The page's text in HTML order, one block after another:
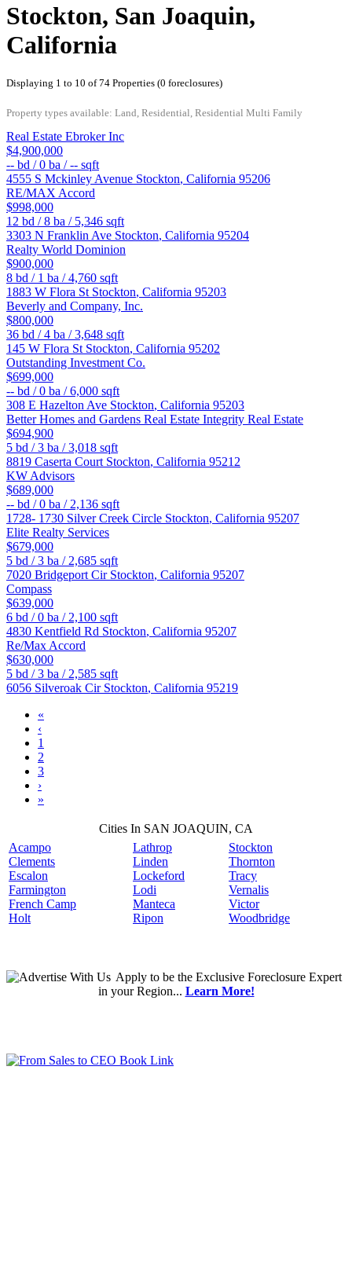
Stockton, San Joaquin,
California
Displaying 1 to 10 of 74 Properties (0 foreclosures)
Property types available: Land, Residential, Residential Multi Family
Real Estate Ebroker Inc
$4,900,000
-- bd /0 ba /-- sqft
4555 S Mckinley Avenue Stockton, California 95206
RE/MAX Accord
$998,000
12 bd /8 ba / 5,346 sqft
3303 N Franklin Ave Stockton, California 95204
Realty World Dominion
$900,000
8 bd / 1 ba /4,760 sqft
1883 W Flora St Stockton, California 95203
Beverly and Company, Inc.
$800,000
36 bd /4 ba /3,648 sqft
145 W Flora St Stockton, California 95202
Outstanding Investment Co.
$699,000
-- bd /0 ba /6,000 sqft
308 E Hazelton Ave Stockton, California 95203
Better Homes and Gardens Real Estate Integrity Real Estate
$694,900
5 bd /3 ba /3,018 sqft
8819 Caserta Court Stockton, California 95212
KW Advisors
$689,000
-- bd /0 ba / 2,136 sqft
1728- 1730 Silver Creek Circle Stockton, California 95207
Elite Realty Services
$679,000
5 bd /3 ba / 2,685 sqft
7020 Bridgeport Cir Stockton, California 95207
Compass
$639,000
6 bd /0 ba / 2,100 sqft
4830 Kentfield Rd Stockton, California 95207
Re/Max Accord
$630,000
5 bd /3 ba / 2,585 sqft
6056 Silveroak Cir Stockton, California 95219
«
‹
1
2
3
›
»
Cities In SAN JOAQUIN, CA
Acampo
Clements
Escalon
Farmington
French Camp
Holt
Lathrop
Linden
Lockeford
Lodi
Manteca
Ripon
Stockton
Thornton
Tracy
Vernalis
Victor
Woodbridge
Applyto be the Exclusive Foreclosure Expert
in your Region... Learn More!